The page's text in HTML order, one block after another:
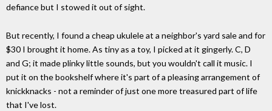
defiance but I stowed it out of sight.
But recently, I found a cheap ukulele at a neighbor's yard sale and for
$30 I brought it home. As tiny as a toy, I picked at it gingerly. C, D
and G; it made plinky little sounds, but you wouldn't call it music. I
put it on the bookshelf where it's part of a pleasing arrangement of
knickknacks - not a reminder of just one more treasured part of life
that I've lost.